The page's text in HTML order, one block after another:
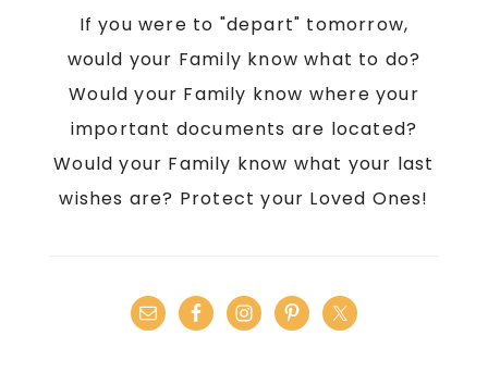
If you were to "depart" tomorrow,
would your Family know what to do?
Would your Family know where your
important documents are located?
Would your Family know what your last
wishes are? Protect your Loved Ones!